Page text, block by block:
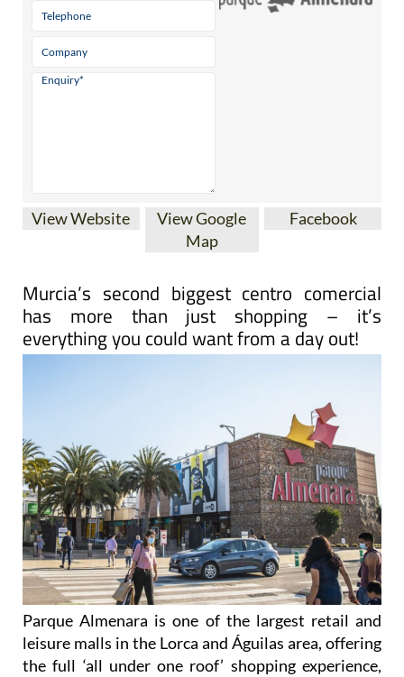
View Website
View Google
Map
Facebook
Murcia’s second biggest centro comercial
has more than just shopping – it’s
everything you could want from a day out!
Parque Almenara is one of the largest retail and
leisure malls in the Lorca and Águilas area, offering
the full ‘all under one roof’ shopping experience,